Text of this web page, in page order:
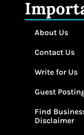
About Us
Contact Us
Write for Us
Guest
Find
Disclaimer